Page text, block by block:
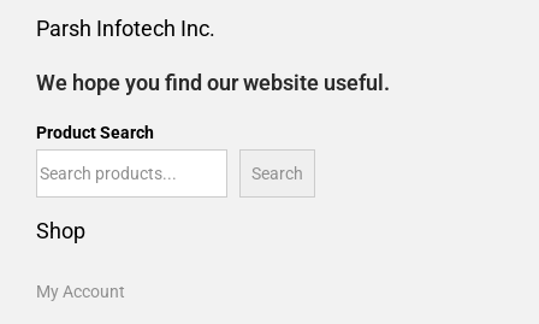
Parsh Infotech Inc.
We hope you find our website useful.
Product Search
Search
Shop
My Account